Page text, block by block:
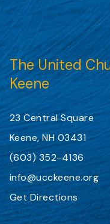
The United
Keene
23 Central Square
Keene, NH 03431
(603) 352-4136
info@ucckeene.org
Get Directions